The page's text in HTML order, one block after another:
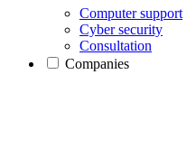
Computer support
Cyber security
Consultation
Companies